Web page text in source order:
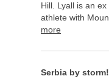
Hill. Lyall is an
athlete with
more
Serbia by storm!